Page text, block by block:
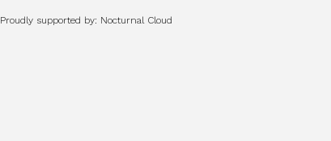
Proudly supported by: Nocturnal Cloud